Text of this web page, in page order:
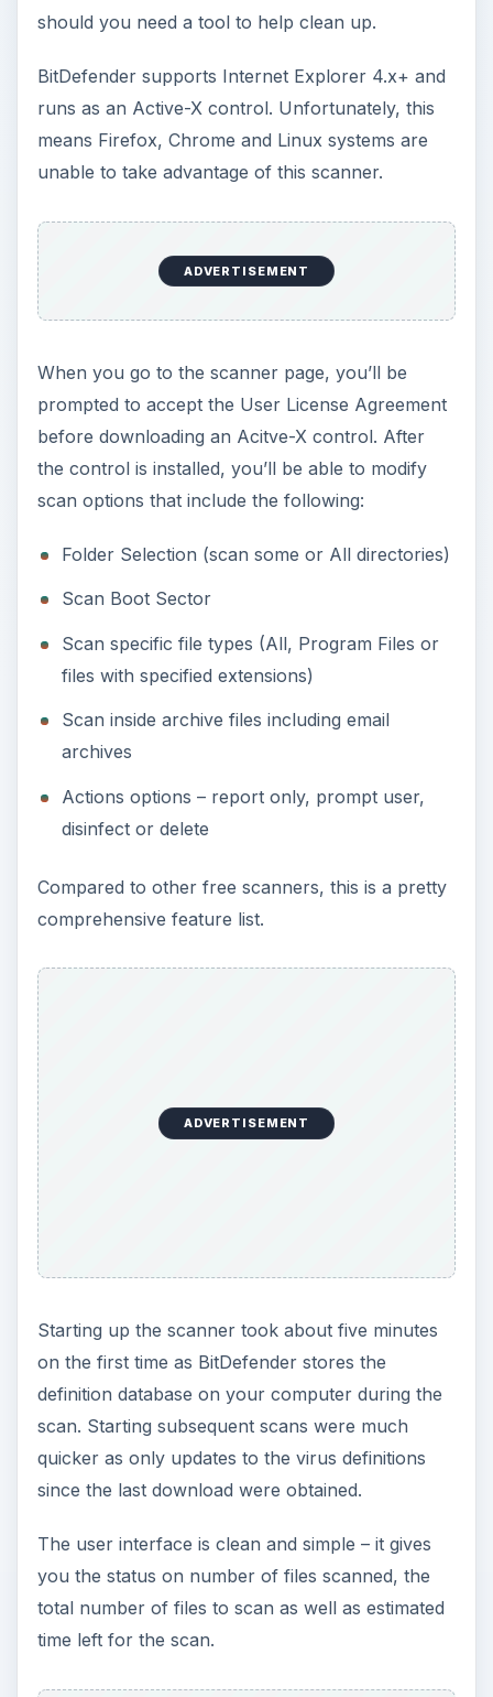
should you need a tool to help clean up.
BitDefender supports Internet Explorer 4.x+ and
runs as an Active-X control. Unfortunately, this
means Firefox, Chrome and Linux systems are
unable to take advantage of this scanner.
ADVERTISEMENT
When you go to the scanner page, you’ll be
prompted to accept the User License Agreement
before downloading an Acitve-X control. After
the control is installed, you’ll be able to modify
scan options that include the following:
Folder Selection (scan some or All directories)
Scan Boot Sector
Scan specific file types (All, Program Files or
files with specified extensions)
Scan inside archive files including email
archives
Actions options – report only, prompt user,
disinfect or delete
Compared to other free scanners, this is a pretty
comprehensive feature list.
ADVERTISEMENT
Starting up the scanner took about five minutes
on the first time as BitDefender stores the
definition database on your computer during the
scan. Starting subsequent scans were much
quicker as only updates to the virus definitions
since the last download were obtained.
The user interface is clean and simple – it gives
you the status on number of files scanned, the
total number of files to scan as well as estimated
time left for the scan.